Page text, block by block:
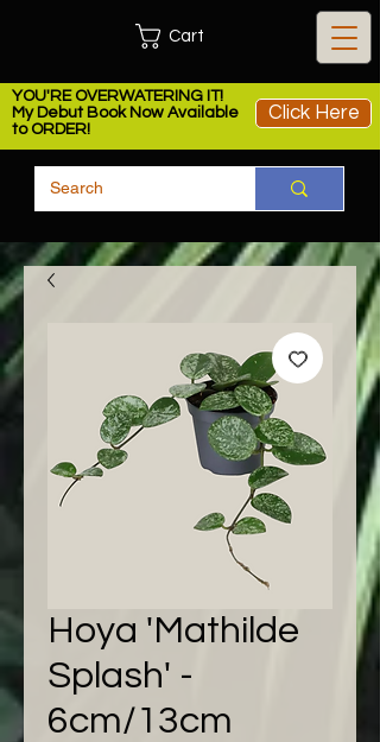
YOU'RE OVERWATERING IT!
My Debut Book Now Available
to ORDER!
Click Here
Cart
Hoya 'Mathilde
Splash' -
6cm/13cm